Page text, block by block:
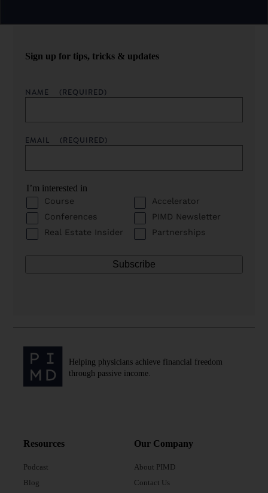
Sign up for tips, tricks & updates
NAME (REQUIRED)
EMAIL (REQUIRED)
I’m interested in
Course
Accelerator
Conferences
PIMD Newsletter
Real Estate Insider
Partnerships
Helping physicians achieve financial freedom
through passive income.
Resources
Podcast
Blog
Our Company
About PIMD
Contact Us